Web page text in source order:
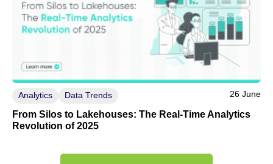
Analytics Data Trends 26 June
From Silos to Lakehouses: The Real-Time Analytics
Revolution of 2025